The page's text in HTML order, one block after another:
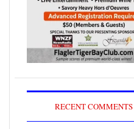
RECENT COMMENTS